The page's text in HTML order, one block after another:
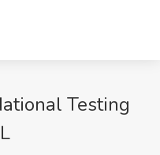
Testing